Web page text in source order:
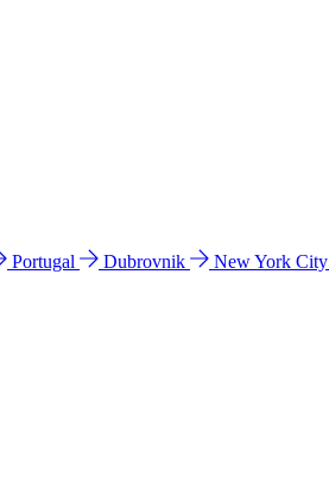
Portugal Dubrovnik New York City